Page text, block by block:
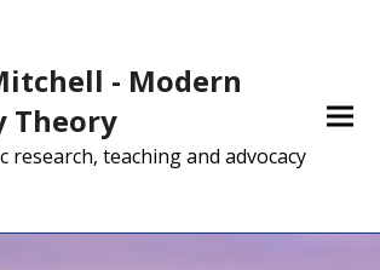
- Modern
Theory
research, teaching and advocacy